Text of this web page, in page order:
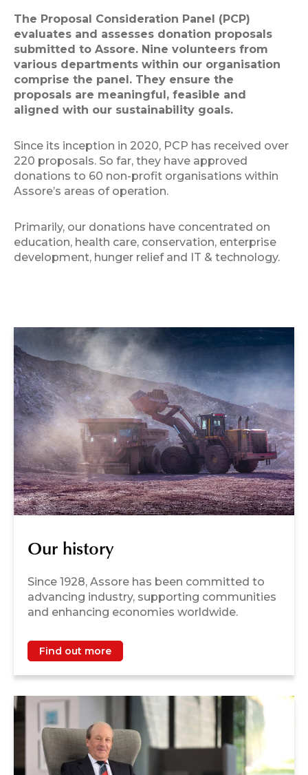
The Proposal Consideration Panel (PCP)
evaluates and assesses donation proposals
submitted to Assore. Nine volunteers from
various departments within our organisation
comprise the panel. They ensure the
proposals are meaningful, feasible and
aligned with our sustainability goals.
Since its inception in 2020, PCP has received over
220 proposals. So far, they have approved
donations to 60 non-profit organisations within
Assore’s areas of operation.
Primarily, our donations have concentrated on
education, health care, conservation, enterprise
development, hunger relief and IT & technology.
Our history
Since 1928, Assore has been committed to
advancing industry, supporting communities
and enhancing economies worldwide.
Find out more